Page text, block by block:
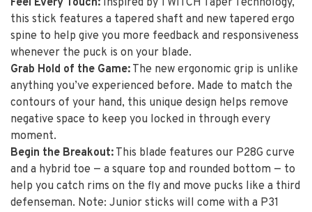
Feel Every Touch: Inspired by TWITCH Taper Technology,
this stick features a tapered shaft and new tapered ergo
spine to help give you more feedback and responsiveness
whenever the puck is on your blade.
Grab Hold of the Game: The new ergonomic grip is unlike
anything you’ve experienced before. Made to match the
contours of your hand, this unique design helps remove
negative space to keep you locked in through every
moment.
Begin the Breakout: This blade features our P28G curve
and a hybrid toe — a square top and rounded bottom — to
help you catch rims on the fly and move pucks like a third
defenseman. Note: Junior sticks will come with a P31